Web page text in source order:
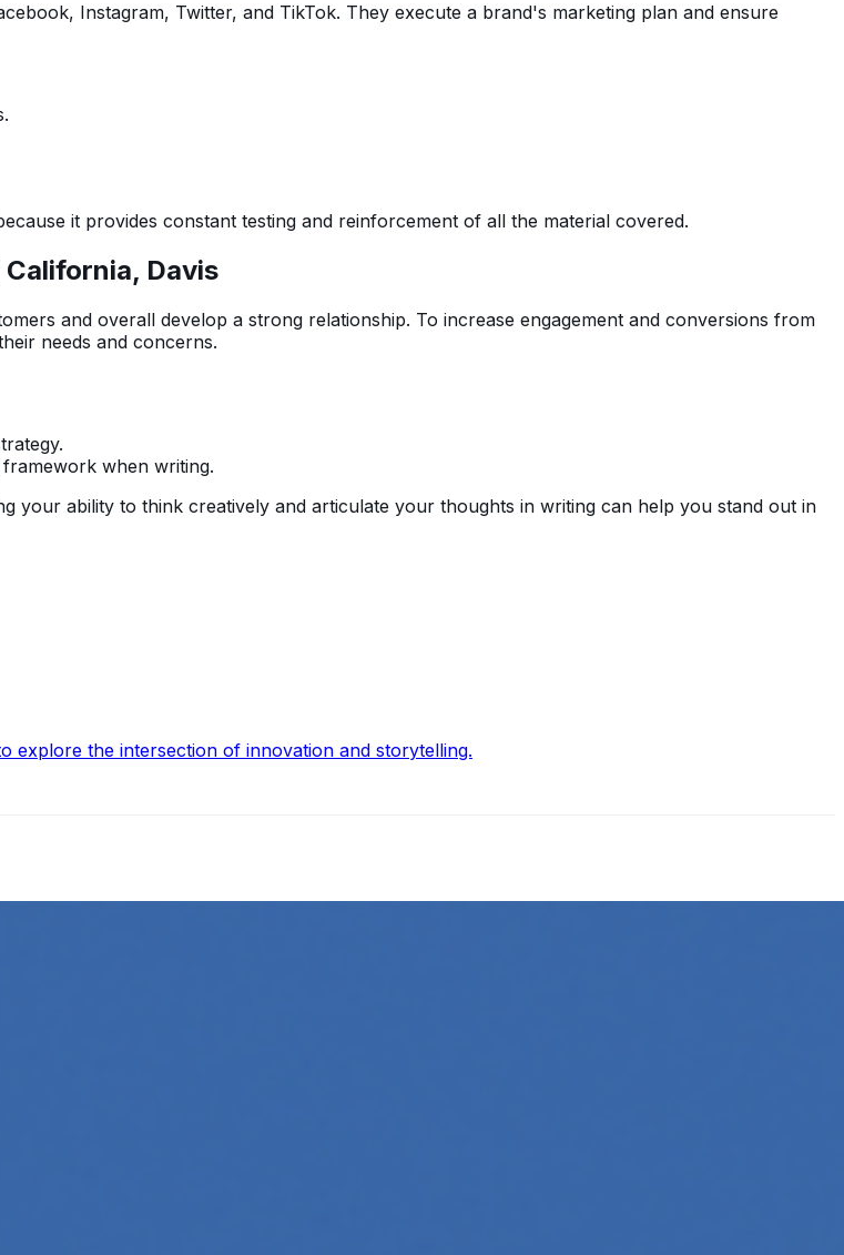
Instagram, Twitter, and TikTok. They execute a brand's marketing plan and ensure
it provides constant testing and reinforcement of all the material covered.
Davis
and overall develop a strong relationship. To increase engagement and conversions from
needs and concerns.
when writing.
your ability to think creatively and articulate your thoughts in writing can help you stand out in
explore the intersection of innovation and storytelling.